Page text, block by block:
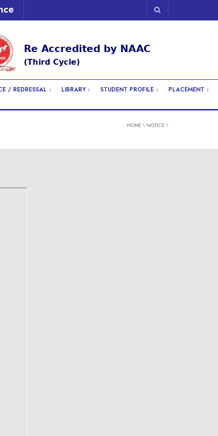
/ REDRESSAL ↓ LIBRARY ↓ STUDENT PROFILE ↓ PLACEMENT ↓
HOME \ NOTICE \